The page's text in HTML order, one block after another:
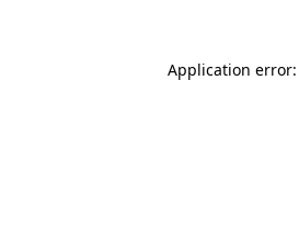
Application